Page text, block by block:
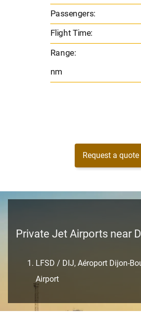
Passengers:
Flight Time:
Range:
nm
Request a quote
Private Jet Airports near
LFSD / DIJ, Aéroport Dijon-
Airport